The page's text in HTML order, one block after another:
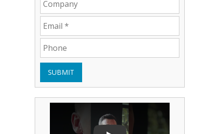
SUBMIT
Play Video: Bryce Shoemaker